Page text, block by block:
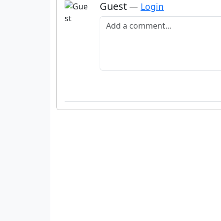
Guest — Login
Add a comment